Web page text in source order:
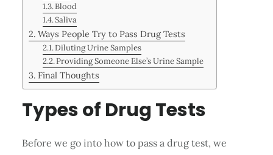
Blood
Saliva
Ways People Try to Pass Drug Tests
Diluting Urine Samples
Providing Someone Else’s Urine Sample
Final Thoughts
Types of Drug Tests
Before we go into how to pass a drug test, we